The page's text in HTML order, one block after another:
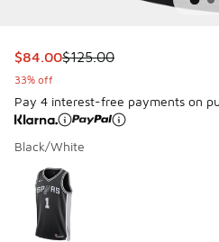
This item is on sale. Price
$84.00$125.00
33% off
Pay 4 interest-free payments on
Black/White
Page 1 of 1 displaying 1 to 1 of
Please select a style